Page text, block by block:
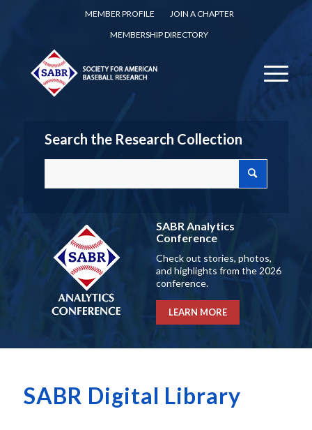
MEMBER PROFILE
JOIN A CHAPTER
MEMBERSHIP DIRECTORY
Search the Research Collection
SABR Analytics
Conference
Check out stories, photos,
and highlights from the 2026
conference.
LEARN MORE
SABR Digital Library